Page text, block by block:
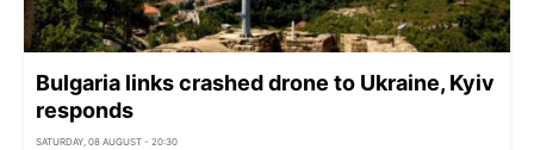
Bulgaria links crashed drone to Ukraine, Kyiv
responds
SATURDAY, 08 AUGUST - 20:30